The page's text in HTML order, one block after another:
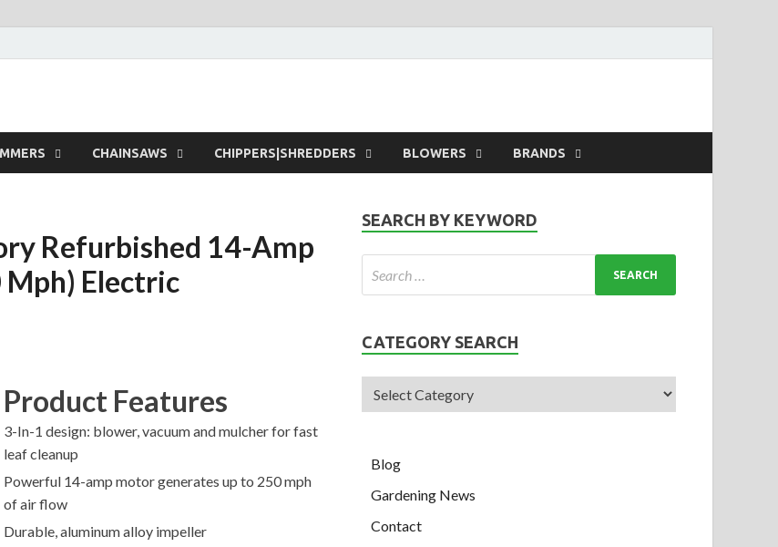
CHAINSAWS CHIPPERS|SHREDDERS BLOWERS BRANDS
Refurbished 14-Amp
Mph) Electric
Product Features
3-In-1 design: blower, vacuum and mulcher for fast
leaf cleanup
Powerful 14-amp motor generates up to 250 mph
of air flow
Durable, aluminum alloy impeller
SEARCH BY KEYWORD
CATEGORY SEARCH
Blog
Gardening News
Contact